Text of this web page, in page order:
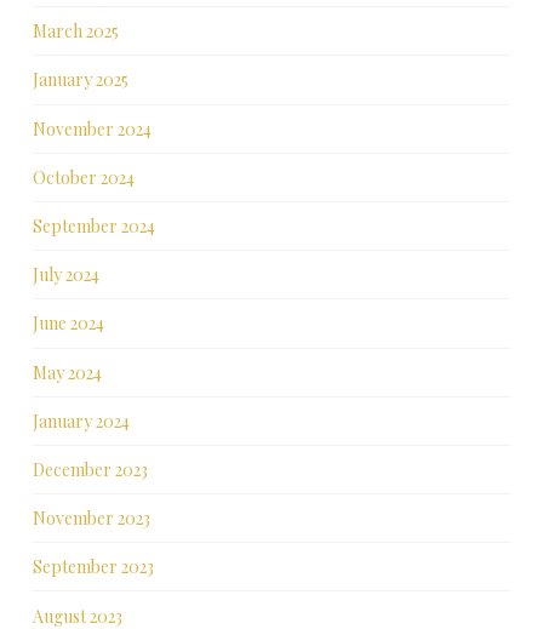
March 2025
January 2025
November 2024
October 2024
September 2024
July 2024
June 2024
May 2024
January 2024
December 2023
November 2023
September 2023
August 2023